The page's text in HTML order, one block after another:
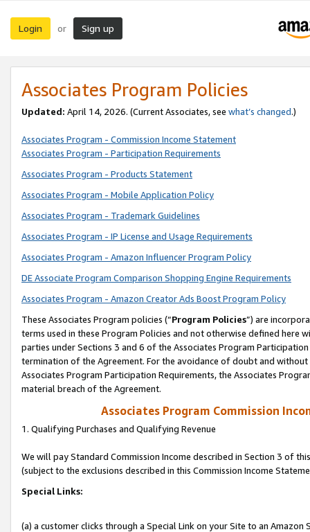
Login or Sign up
Associates Program Policies
Updated: April 14, 2026. (Current Associates, see what’s changed.)
Associates Program - Commission Income Statement
Associates Program - Participation Requirements
Associates Program - Products Statement
Associates Program - Mobile Application Policy
Associates Program - Trademark Guidelines
Associates Program - IP License and Usage Requirements
Associates Program - Amazon Influencer Program Policy
DE Associate Program Comparison Shopping Engine Requirements
Associates Program - Amazon Creator Ads Boost Program Policy
These Associates Program policies (“Program Policies”) are
terms used in these Program Policies and not otherwise defined
parties under Sections 3 and 6 of the Associates Program
termination of the Agreement. For the avoidance of doubt and
Associates Program Participation Requirements, the Associates
material breach of the Agreement.
Associates Program Commission
1. Qualifying Purchases and Qualifying Revenue
We will pay Standard Commission Income described in Section 3 of
(subject to the exclusions described in this Commission Income
Special Links:
(a) a customer clicks through a Special Link on your Site to an Amazon